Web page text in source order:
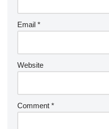
Email *
Website
Comment *